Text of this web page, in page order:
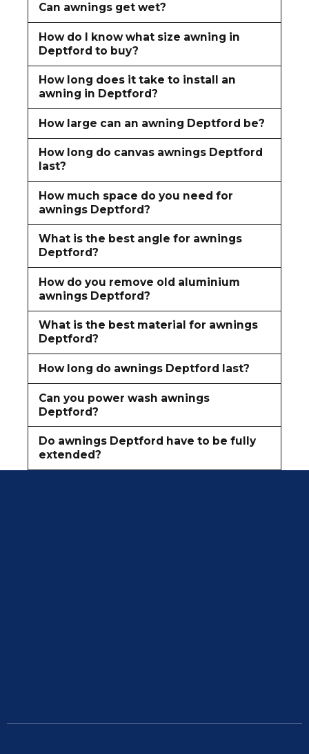
Can awnings get wet?
How do I know what size awning in
Deptford to buy?
How long does it take to install an
awning in Deptford?
How large can an awning Deptford be?
How long do canvas awnings Deptford
last?
How much space do you need for
awnings Deptford?
What is the best angle for awnings
Deptford?
How do you remove old aluminium
awnings Deptford?
What is the best material for awnings
Deptford?
How long do awnings Deptford last?
Can you power wash awnings
Deptford?
Do awnings Deptford have to be fully
extended?